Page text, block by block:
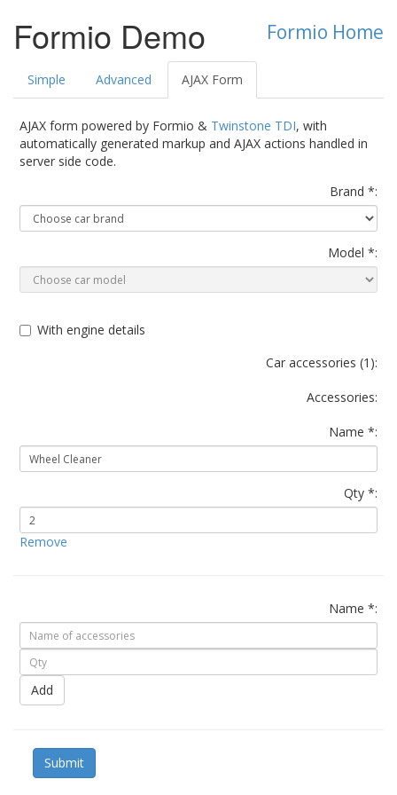
Formio Home
Formio Demo
Simple Advanced AJAX Form
AJAX form powered by Formio & Twinstone TDI, with
automatically generated markup and AJAX actions handled in
server side code.
Brand *:
Model *:
With engine details
Car accessories (1 ):
Accessories:
Name *:
Qty *:
Remove
Name *:
Add
Submit